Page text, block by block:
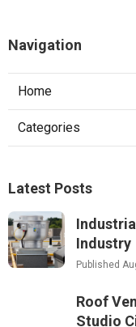
Navigation
Home
Categories
Latest Posts
Industry
Published
Roof
Studio